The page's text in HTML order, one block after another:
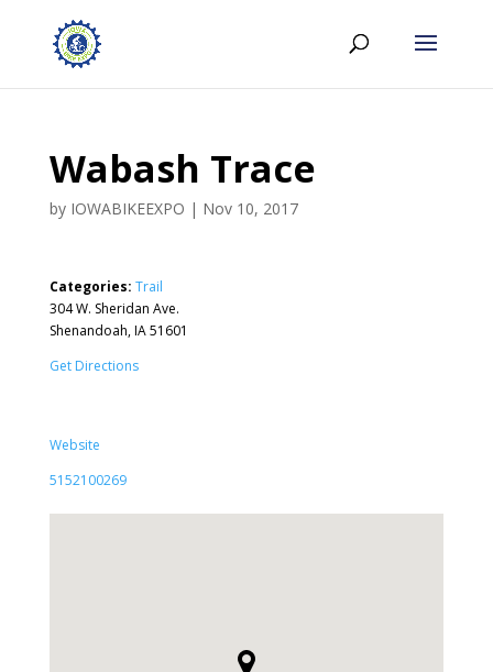
Wabash Trace
by IOWABIKEEXPO | Nov 10, 2017
Categories: Trail
304 W. Sheridan Ave.
Shenandoah, IA 51601
Get Directions
Website
5152100269